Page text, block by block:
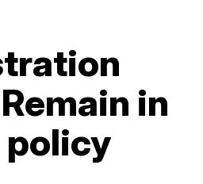
in
policy